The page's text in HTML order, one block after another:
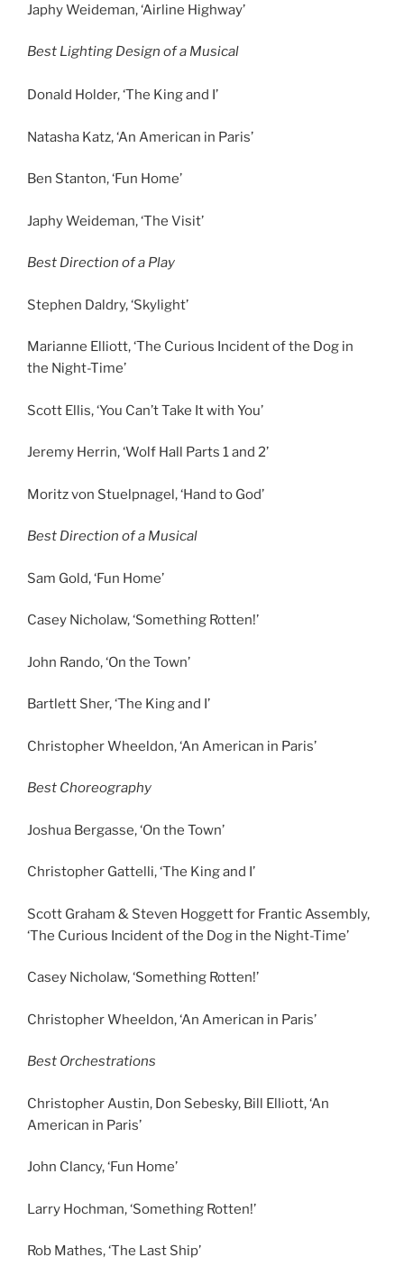
Japhy Weideman, ‘Airline Highway’
Best Lighting Design of a Musical
Donald Holder, ‘The King and I’
Natasha Katz, ‘An American in Paris’
Ben Stanton, ‘Fun Home’
Japhy Weideman, ‘The Visit’
Best Direction of a Play
Stephen Daldry, ‘Skylight’
Marianne Elliott, ‘The Curious Incident of the Dog in
the Night-Time’
Scott Ellis, ‘You Can’t Take It with You’
Jeremy Herrin, ‘Wolf Hall Parts 1 and 2’
Moritz von Stuelpnagel, ‘Hand to God’
Best Direction of a Musical
Sam Gold, ‘Fun Home’
Casey Nicholaw, ‘Something Rotten!’
John Rando, ‘On the Town’
Bartlett Sher, ‘The King and I’
Christopher Wheeldon, ‘An American in Paris’
Best Choreography
Joshua Bergasse, ‘On the Town’
Christopher Gattelli, ‘The King and I’
Scott Graham & Steven Hoggett for Frantic Assembly,
‘The Curious Incident of the Dog in the Night-Time’
Casey Nicholaw, ‘Something Rotten!’
Christopher Wheeldon, ‘An American in Paris’
Best Orchestrations
Christopher Austin, Don Sebesky, Bill Elliott, ‘An
American in Paris’
John Clancy, ‘Fun Home’
Larry Hochman, ‘Something Rotten!’
Rob Mathes, ‘The Last Ship’